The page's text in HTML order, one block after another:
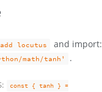
locutus and import:
math/tanh'
.
const { tanh } =